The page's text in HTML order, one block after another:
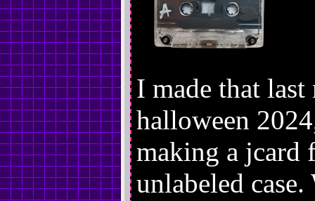
I made that
halloween
making a jcard
unlabeled